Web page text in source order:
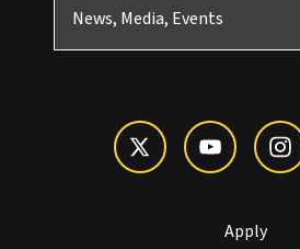
News, Media, Events
Apply